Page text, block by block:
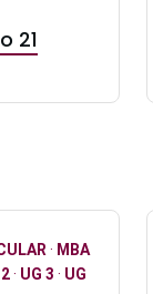
21
· MBA
· UG 3 · UG